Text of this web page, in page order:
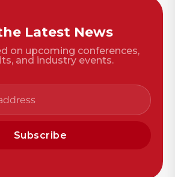
Latest News
on upcoming conferences,
and industry events.
Subscribe